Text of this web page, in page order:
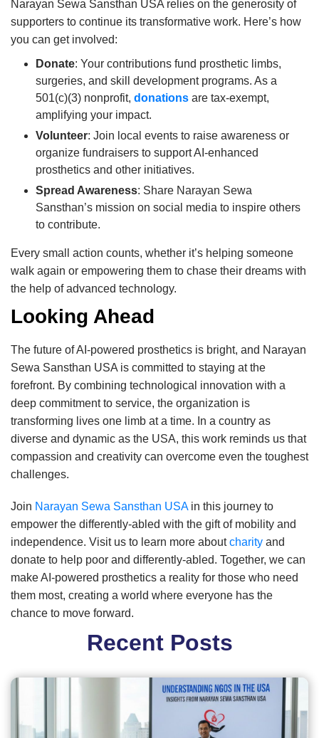
Narayan Sewa Sansthan USA relies on the generosity of
supporters to continue its transformative work. Here’s how
you can get involved:
Donate: Your contributions fund prosthetic limbs,
surgeries, and skill development programs. As a
501(c)(3) nonprofit, donations are tax-exempt,
amplifying your impact.
Volunteer: Join local events to raise awareness or
organize fundraisers to support AI-enhanced
prosthetics and other initiatives.
Spread Awareness: Share Narayan Sewa
Sansthan’s mission on social media to inspire others
to contribute.
Every small action counts, whether it’s helping someone
walk again or empowering them to chase their dreams with
the help of advanced technology.
Looking Ahead
The future of AI-powered prosthetics is bright, and Narayan
Sewa Sansthan USA is committed to staying at the
forefront. By combining technological innovation with a
deep commitment to service, the organization is
transforming lives one limb at a time. In a country as
diverse and dynamic as the USA, this work reminds us that
compassion and creativity can overcome even the toughest
challenges.
Join Narayan Sewa Sansthan USAin this journey to
empower the differently-abled with the gift of mobility and
independence. Visit us to learn more aboutcharity and
donate to help poor and differently-abled. Together, we can
make AI-powered prosthetics a reality for those who need
them most, creating a world where everyone has the
chance to move forward.
Recent Posts